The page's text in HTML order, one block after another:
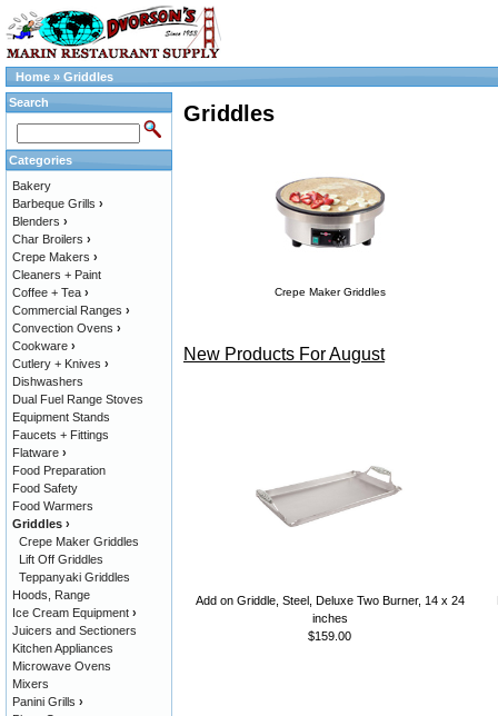
Home » Griddles
Griddles
Crepe Maker Griddles
New Products For August
Add on Griddle, Steel, Deluxe Two Burner, 14 x 24
inches
$159.00
Search
Categories
Bakery
Barbeque Grills ›
Blenders ›
Char Broilers ›
Crepe Makers ›
Cleaners + Paint
Coffee + Tea ›
Commercial Ranges ›
Convection Ovens ›
Cookware ›
Cutlery + Knives ›
Dishwashers
Dual Fuel Range Stoves
Equipment Stands
Faucets + Fittings
Flatware ›
Food Preparation
Food Safety
Food Warmers
Griddles ›
Crepe Maker Griddles
Lift Off Griddles
Teppanyaki Griddles
Hoods, Range
Ice Cream Equipment ›
Juicers and Sectioners
Kitchen Appliances
Microwave Ovens
Mixers
Panini Grills ›